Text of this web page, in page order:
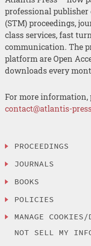
professional
(STM) proceedings,
class services, fast
communication. The
platform are Open
downloads every
For more information,
contact@atlantis-
PROCEEDINGS
JOURNALS
BOOKS
POLICIES
MANAGE COOKIES/
NOT SELL MY